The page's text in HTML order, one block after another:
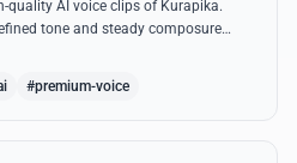
quality AI voice clips of Kurapika.
tone and steady composure
#premium-voice